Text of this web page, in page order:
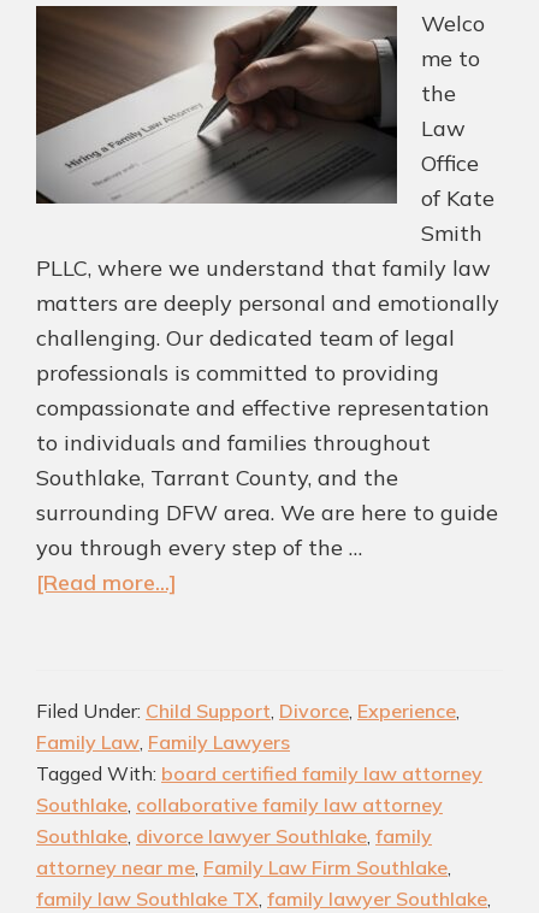
Welco
me to
the
Law
Office
of Kate
Smith
PLLC, where we understand that family law
matters are deeply personal and emotionally
challenging. Our dedicated team of legal
professionals is committed to providing
compassionate and effective representation
to individuals and families throughout
Southlake, Tarrant County, and the
surrounding DFW area. We are here to guide
you through every step of the …
[Read more...]
Law
Attorneys
Near
You:
Find
the
Filed Under: Child Support, Divorce, Experience,
Family Law, Family Lawyers
Tagged With: board certified family law attorney
Southlake, collaborative family law attorney
Southlake, divorce lawyer Southlake, family
attorney near me, Family Law Firm Southlake,
family law Southlake TX, family lawyer Southlake,